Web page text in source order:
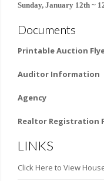
Sunday, January 12th ~
Documents
Printable Auction
Auditor Information
Agency
Realtor Registration
LINKS
Click Here to View